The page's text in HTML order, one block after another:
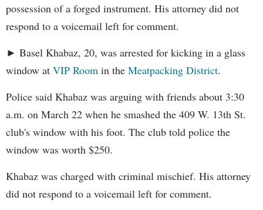
possession of a forged instrument. His attorney did not
respond to a voicemail left for comment.
► Basel Khabaz, 20, was arrested for kicking in a glass
window at VIP Room in the Meatpacking District.
Police said Khabaz was arguing with friends about 3:30
a.m. on March 22 when he smashed the 409 W. 13th St.
club's window with his foot. The club told police the
window was worth $250.
Khabaz was charged with criminal mischief. His attorney
did not respond to a voicemail left for comment.